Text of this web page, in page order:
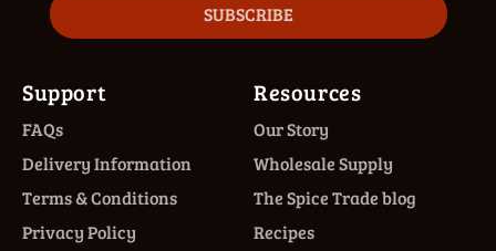
SUBSCRIBE
Support
FAQs
Delivery Information
Terms & Conditions
Privacy Policy
Resources
Our Story
Wholesale Supply
The Spice Trade blog
Recipes